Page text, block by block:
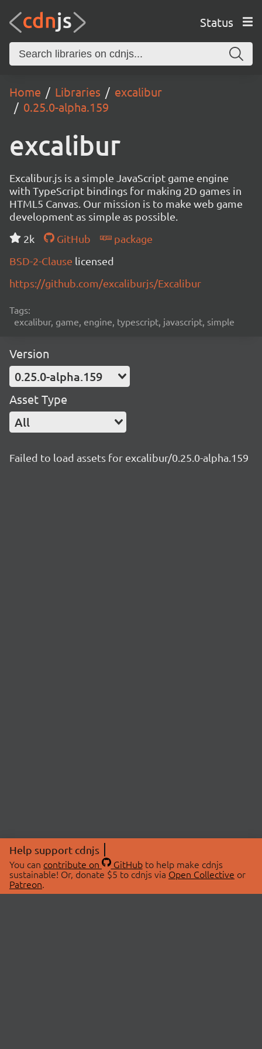
Status
Home Libraries
excalibur
0.25.0-alpha.159
excalibur
Excalibur.js is a simple JavaScript game engine
with TypeScript bindings for making 2D games in
HTML5 Canvas. Our mission is to make web game
development as simple as possible.
2k
GitHub
package
BSD-2-Clause licensed
https://github.com/excaliburjs/Excalibur
Tags:
excalibur, game, engine, typescript, javascript, simple
Version
0.25.0-alpha.159
Asset Type
All
Failed to load assets for excalibur/0.25.0-alpha.159
Help support cdnjs
You can contribute on GitHubto help make cdnjs
sustainable! Or, donate $5 to cdnjs via Open Collective or
Patreon.